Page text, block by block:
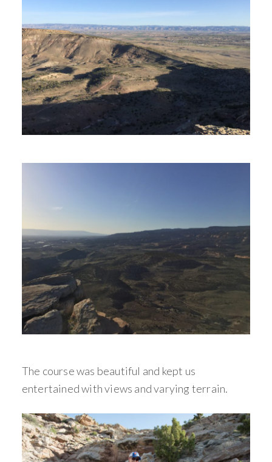
The course was beautiful and kept us
entertained with views and varying terrain.